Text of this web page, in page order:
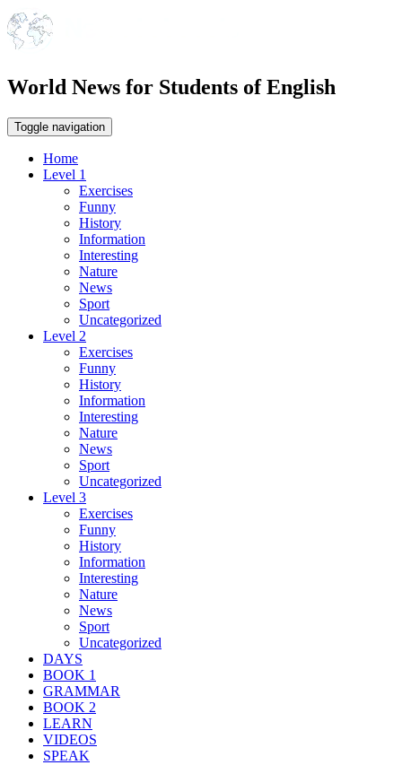
World News for Students of English
Toggle navigation
Home
Level 1
Exercises
Funny
History
Information
Interesting
Nature
News
Sport
Uncategorized
Level 2
Exercises
Funny
History
Information
Interesting
Nature
News
Sport
Uncategorized
Level 3
Exercises
Funny
History
Information
Interesting
Nature
News
Sport
Uncategorized
DAYS
BOOK 1
GRAMMAR
BOOK 2
LEARN
VIDEOS
SPEAK